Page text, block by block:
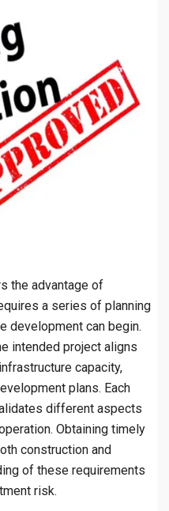
the advantage of
a series of planning
development can begin.
intended project aligns
capacity,
plans. Each
different aspects
Obtaining timely
construction and
of these requirements
risk.